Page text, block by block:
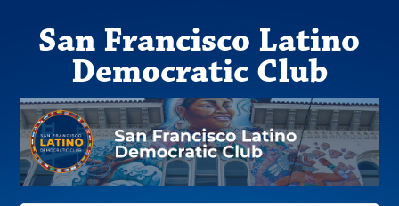
San Francisco Latino
Democratic Club